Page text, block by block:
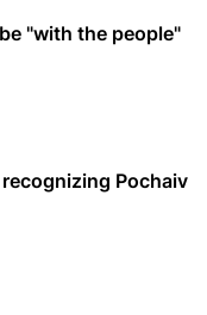
"with the people"
Pochaiv